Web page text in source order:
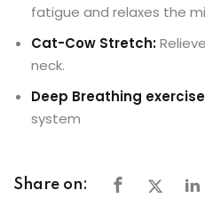
fatigue and relaxes the
Cat-Cow Stretch:
neck.
Deep Breathing
system
Share on: